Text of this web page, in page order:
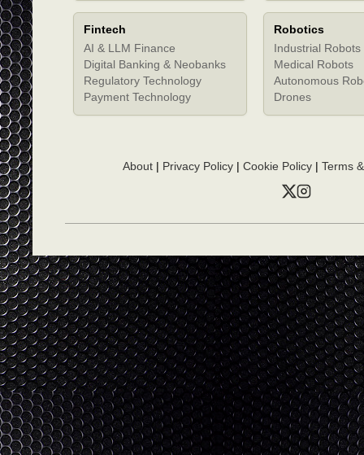
Fintech
AI & LLM Finance
Digital Banking & Neobanks
Regulatory Technology
Payment Technology
Robotics
Industrial Robots
Medical Robots
Autonomous
Drones
About| Privacy Policy| Cookie Policy| Terms